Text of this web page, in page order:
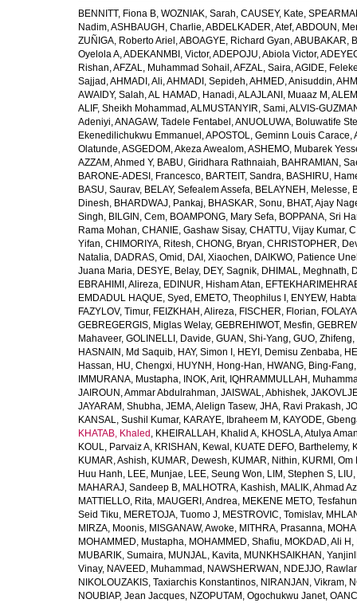
BENNITT, Fiona B, WOZNIAK, Sarah, CAUSEY, Kate,
Nadim,ASHBAUGH, Charlie,ABDELKADER, Atef,ABDOUN,
ZUÑIGA, Roberto Ariel ,ABOAGYE, Richard Gyan,ABUBAKAR,
Oyelola A,ADEKANMBI, Victor,ADEPOJU, Abiola Victor,
Rishan,AFZAL, Muhammad Sohail ,AFZAL, Saira,AGIDE,
Sajjad ,AHMADI, Ali,AHMADI, Sepideh,AHMED, Anisuddin,
AWAIDY, Salah,AL HAMAD, Hanadi,ALAJLANI, Muaaz M ,
ALIF, Sheikh Mohammad ,ALMUSTANYIR, Sami,ALVIS-
Adeniyi,ANAGAW, Tadele Fentabel ,ANUOLUWA, Boluwatife
Ekenedilichukwu Emmanuel ,APOSTOL, Geminn Louis Carace,
Olatunde,ASGEDOM, Akeza Awealom,ASHEMO, Mubarek
AZZAM, Ahmed Y, BABU, Giridhara Rathnaiah, BAHRAMIAN,
BARONE-ADESI, Francesco, BARTEIT, Sandra, BASHIRU,
BASU, Saurav, BELAY, Sefealem Assefa, BELAYNEH, Melesse,
Dinesh, BHARDWAJ, Pankaj, BHASKAR, Sonu, BHAT, Ajay
Singh, BILGIN, Cem, BOAMPONG, Mary Sefa, BOPPANA, Sri
Rama Mohan, CHANIE, Gashaw Sisay, CHATTU, Vijay Kumar,
Yifan, CHIMORIYA, Ritesh, CHONG, Bryan, CHRISTOPHER,
Natalia, DADRAS, Omid , DAI, Xiaochen, DAIKWO, Patience
Juana Maria, DESYE, Belay, DEY, Sagnik, DHIMAL, Meghnath,
EBRAHIMI, Alireza, EDINUR, Hisham Atan,
EMDADUL HAQUE, Syed , EMETO, Theophilus I , ENYEW,
FAZYLOV, Timur, FEIZKHAH, Alireza, FISCHER, Florian,
GEBREGERGIS, Miglas Welay, GEBREHIWOT, Mesfin,
Mahaveer, GOLINELLI, Davide, GUAN, Shi-Yang, GUO, Zhifeng,
HASNAIN, Md Saquib, HAY, Simon I , HEYI, Demisu Zenbaba,
Hassan, HU, Chengxi, HUYNH, Hong-Han, HWANG, Bing-Fang
IMMURANA, Mustapha, INOK, Arit, IQHRAMMULLAH,
JAIROUN, Ammar Abdulrahman, JAISWAL, Abhishek,
JAYARAM, Shubha, JEMA, Alelign Tasew, JHA, Ravi Prakash,
KANSAL, Sushil Kumar, KARAYE, Ibraheem M , KAYODE,
KHATAB, Khaled , KHEIRALLAH, Khalid A, KHOSLA, Atulya
KOUL, Parvaiz A, KRISHAN, Kewal , KUATE DEFO, Barthelemy,
KUMAR, Ashish, KUMAR, Dewesh, KUMAR, Nithin, KURMI, Om
Huu Hanh, LEE, Munjae, LEE, Seung Won, LIM, Stephen S,
MAHARAJ, Sandeep B, MALHOTRA, Kashish, MALIK, Ahmad
MATTIELLO, Rita, MAUGERI, Andrea, MEKENE METO, Tesfahun
Seid Tiku, MERETOJA, Tuomo J, MESTROVIC, Tomislav,
MIRZA, Moonis, MISGANAW, Awoke, MITHRA, Prasanna,
MOHAMMED, Mustapha, MOHAMMED, Shafiu, MOKDAD, Ali H ,
MUBARIK, Sumaira, MUNJAL, Kavita, MUNKHSAIKHAN,
Vinay, NAVEED, Muhammad , NAWSHERWAN , NDEJJO,
NIKOLOUZAKIS, Taxiarchis Konstantinos, NIRANJAN, Vikram,
NOUBIAP, Jean Jacques, NZOPUTAM, Ogochukwu Janet,